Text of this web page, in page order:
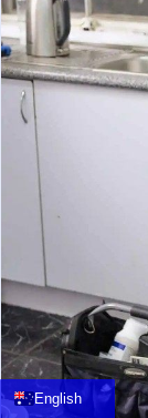
English
Français
العربية
中文